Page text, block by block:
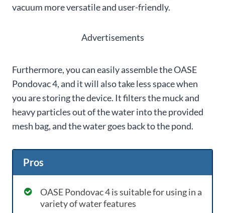
vacuum more versatile and user-friendly.
Advertisements
Furthermore, you can easily assemble the OASE
Pondovac 4, and it will also take less space when
you are storing the device. It filters the muck and
heavy particles out of the water into the provided
mesh bag, and the water goes back to the pond.
Pros
OASE Pondovac 4 is suitable for using in a
variety of water features